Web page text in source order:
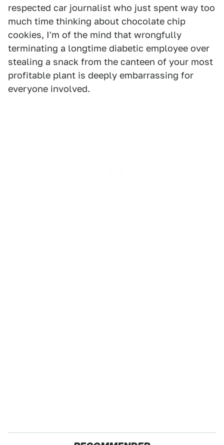
respected car journalist who just spent way too
much time thinking about chocolate chip
cookies, I'm of the mind that wrongfully
terminating a longtime diabetic employee over
stealing a snack from the canteen of your most
profitable plant is deeply embarrassing for
everyone involved.